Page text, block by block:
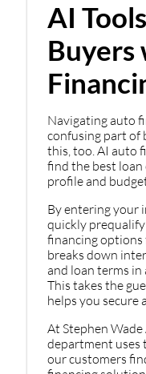
AI
Buyers
Navigating auto
confusing part of
this, too. AI auto
find the best
profile and
By entering your
quickly
financing
breaks down
and loan terms in
This takes the
helps you secure
At Stephen
department uses
our customers